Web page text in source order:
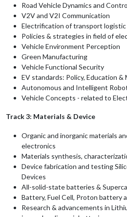
Road Vehicle Dynamics and
V2V and V2I Communication
Electrification of transport logistic
Policies & strategies in field of
Vehicle Environment Perception
Green Manufacturing
Vehicle Functional Security
EV standards: Policy, Education &
Autonomous and Intelligent
Vehicle Concepts - related to
Track 3: Materials & Device
Organic and inorganic materials
electronics
Materials synthesis,
Device fabrication and testing
Devices
All-solid-state batteries &
Battery, Fuel Cell, Proton battery
Research & advancements in